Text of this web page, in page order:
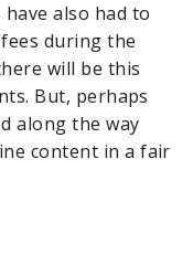
also had to
during the
will be this
But, perhaps
along the way
content in a fair